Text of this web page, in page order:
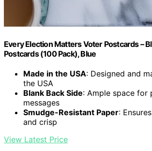
Every Election Matters Voter Postcards –
Postcards (100 Pack), Blue
Made in the USA: Designed and
the USA
Blank Back Side: Ample space for
messages
Smudge-Resistant Paper:
and crisp
View Latest Price